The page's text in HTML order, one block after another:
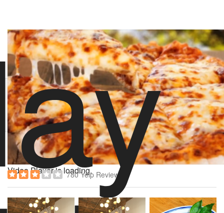
Video Player is loading.
82 likes stoolpresidente
2/14/18 6:00 PM
Order Love & Dough
Hungry? Order right now on Slice
Order now on Slice
About Love & Dough
Powered by
780 Yelp Reviews